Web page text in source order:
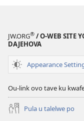
JW.ORG® / O-WEB SITE
DAJEHOVA
Appearance
Ou-link ovo tave ku
Pula u talelwe po